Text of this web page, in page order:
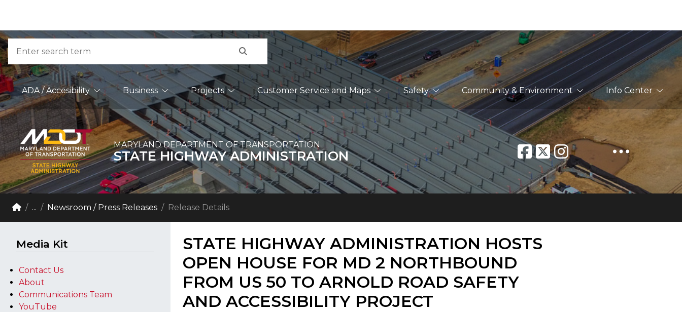
Skip to Content
Accessibility Information
Search
Main Navigation
ADA / Accesibility Business Projects Customer Service and Maps Safety Community & Environment Info Center
MARYLAND DEPARTMENT OF TRANSPORTATION
STATE HIGHWAY ADMINISTRATION
Breadcrumb Navigation
Home
... Newsroom / Press Releases Release Details
Media Kit
Contact Us
About
Communications Team
YouTube
STATE HIGHWAY ADMINISTRATION HOSTS
OPEN HOUSE FOR MD 2 NORTHBOUND
FROM US 50 TO ARNOLD ROAD SAFETY
AND ACCESSIBILITY PROJECT